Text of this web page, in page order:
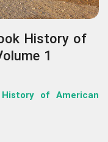
History of
1
of American